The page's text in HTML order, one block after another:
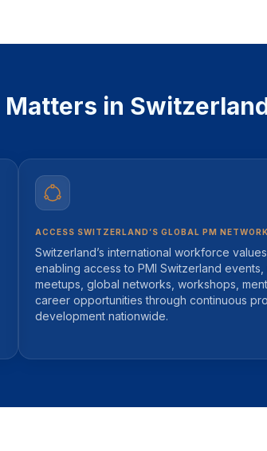
in
ACCESS SWITZERLAND’S GLOBAL PM NETWORK
Switzerland’s international workforce values
enabling access to PMI Switzerland events,
meetups, global networks, workshops,
career opportunities through continuous
development nationwide.